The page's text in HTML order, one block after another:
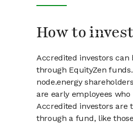
How to
Accredited investors can
through EquityZen
node.energy
are early employees
Accredited investors are
through a fund, like